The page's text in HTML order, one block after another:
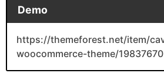
Demo
https://themeforest.net/item/
woocommerce-theme/19837670